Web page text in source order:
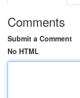
Comments
Submit a Comment
No HTML